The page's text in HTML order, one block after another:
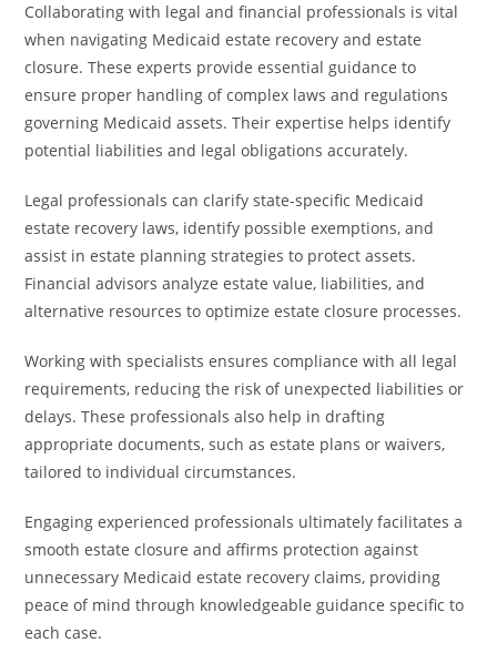
Collaborating with legal and financial professionals is vital
when navigating Medicaid estate recovery and estate
closure. These experts provide essential guidance to
ensure proper handling of complex laws and regulations
governing Medicaid assets. Their expertise helps identify
potential liabilities and legal obligations accurately.
Legal professionals can clarify state-specific Medicaid
estate recovery laws, identify possible exemptions, and
assist in estate planning strategies to protect assets.
Financial advisors analyze estate value, liabilities, and
alternative resources to optimize estate closure processes.
Working with specialists ensures compliance with all legal
requirements, reducing the risk of unexpected liabilities or
delays. These professionals also help in drafting
appropriate documents, such as estate plans or waivers,
tailored to individual circumstances.
Engaging experienced professionals ultimately facilitates a
smooth estate closure and affirms protection against
unnecessary Medicaid estate recovery claims, providing
peace of mind through knowledgeable guidance specific to
each case.